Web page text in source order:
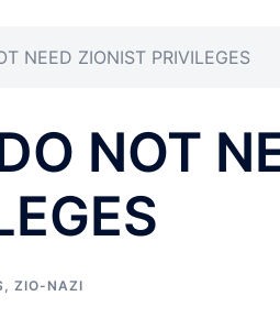
NEED ZIONIST PRIVILEGES
NOT
, ZIO-NAZI